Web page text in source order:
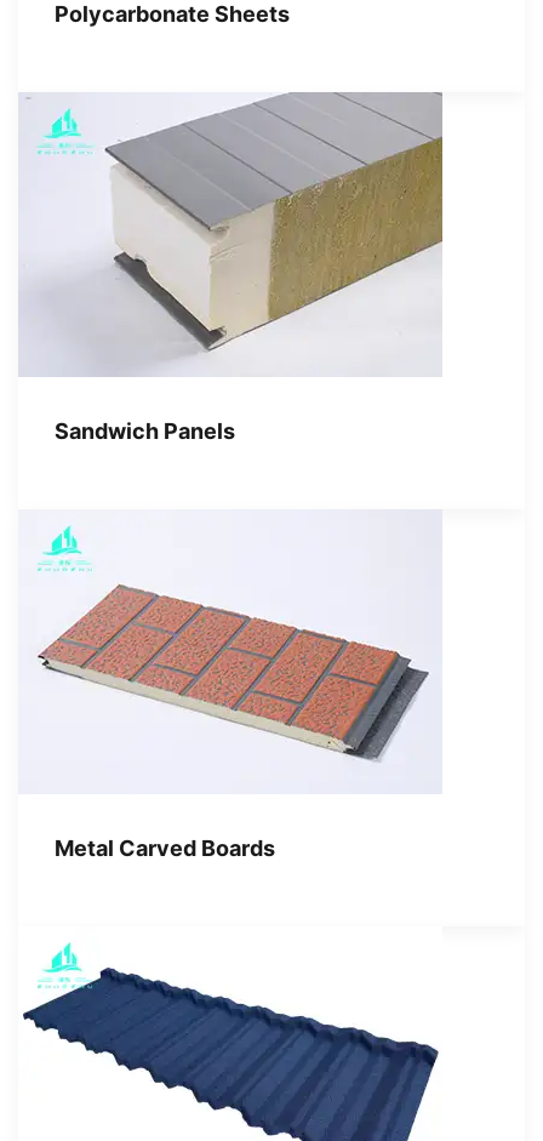
Polycarbonate Sheets
Sandwich Panels
Metal Carved Boards